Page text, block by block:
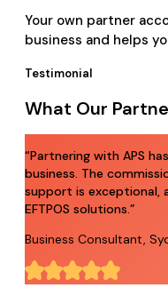
Your own partner
business and helps
Testimonial
What Our
“Partnering with APS
business. The
support is exceptional,
EFTPOS solutions.”
Business Consultant,